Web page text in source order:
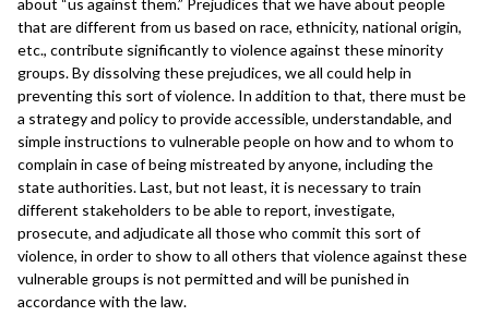
about “us against them.” Prejudices that we have about people
that are different from us based on race, ethnicity, national origin,
etc., contribute significantly to violence against these minority
groups. By dissolving these prejudices, we all could help in
preventing this sort of violence. In addition to that, there must be
a strategy and policy to provide accessible, understandable, and
simple instructions to vulnerable people on how and to whom to
complain in case of being mistreated by anyone, including the
state authorities. Last, but not least, it is necessary to train
different stakeholders to be able to report, investigate,
prosecute, and adjudicate all those who commit this sort of
violence, in order to show to all others that violence against these
vulnerable groups is not permitted and will be punished in
accordance with the law.